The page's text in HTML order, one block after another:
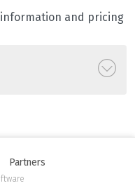
and pricing
Partners